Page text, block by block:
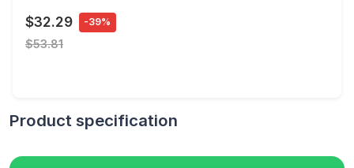
$32.29 -39%
$53.81
Product specification